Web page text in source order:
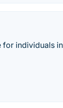
for individuals in